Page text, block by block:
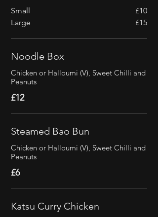
Small
£10
Large
£15
Noodle Box
Chicken or Halloumi (V), Sweet Chilli and
Peanuts
£12
Steamed Bao Bun
Chicken or Halloumi (V), Sweet Chilli and
Peanuts
£6
Katsu Curry Chicken